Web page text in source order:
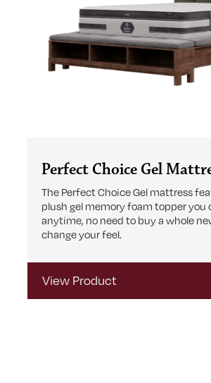
Perfect Choice Gel
The Perfect Choice Gel mattress
plush gel memory foam topper you
anytime, no need to buy a whole
change your feel.
View Product